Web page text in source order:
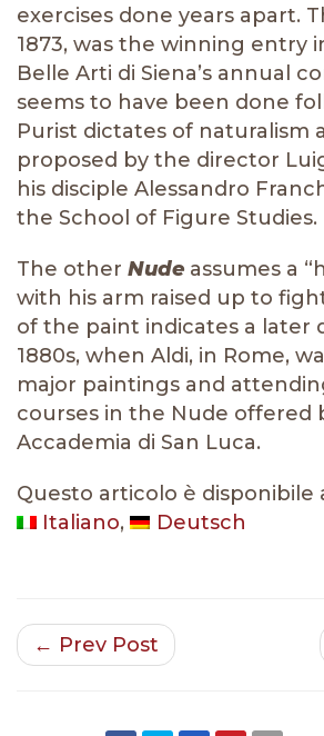
exercises done years apart.
1873, was the winning entry
Belle Arti di Siena’s annual
seems to have been done
Purist dictates of naturalism
proposed by the director
his disciple Alessandro
the School of Figure Studies.
The other Nudeassumes a
with his arm raised up to
of the paint indicates a later
1880s, when Aldi, in Rome,
major paintings and
courses in the Nude offered
Accademia di San Luca.
Questo articolo è disponibile
Italiano
Deutsch
← Prev Post